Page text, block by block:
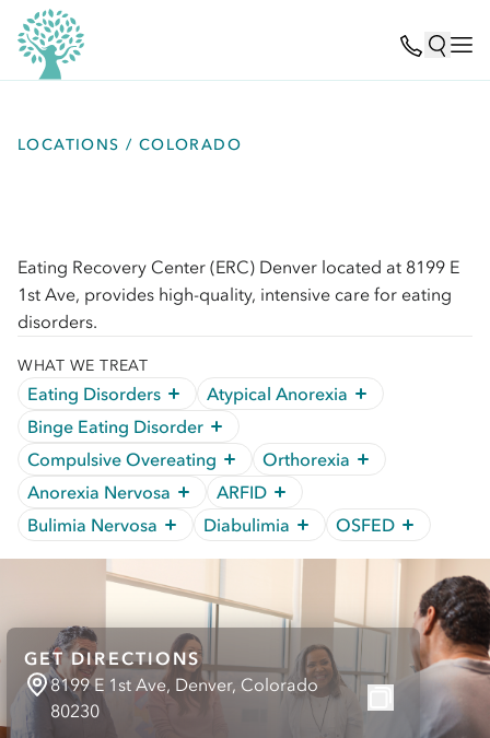
LOCATIONS / COLORADO
Eating Recovery Center (ERC) Denver located at 8199 E
1st Ave, provides high-quality, intensive care for eating
disorders.
WHAT WE TREAT
Eating Disorders
Atypical Anorexia
Binge Eating Disorder
Compulsive Overeating
Orthorexia
Anorexia Nervosa
ARFID
Bulimia Nervosa
Diabulimia OSFED
GET DIRECTIONS
8199 E 1st Ave, Denver, Colorado
80230